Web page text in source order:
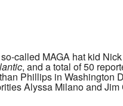
called MAGA hat kid
, and a total of 50
Phillips in Washington
Alyssa Milano and Jim